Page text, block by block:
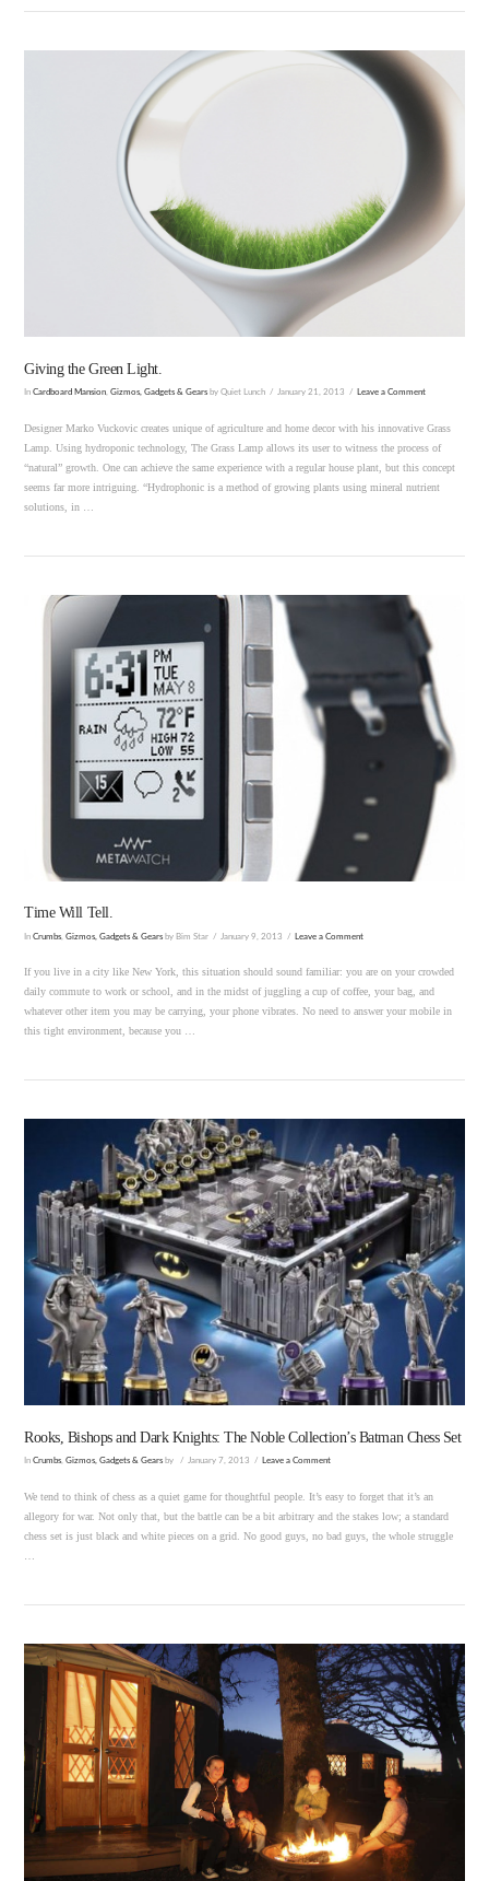
VIEW POST
Giving the Green Light.
InCardboard Mansion ,Gizmos, Gadgets & Gears by Quiet Lunch January 21, 2013 Leave a Comment
Designer Marko Vuckovic creates unique of agriculture and home decor with his innovative Grass
Lamp. Using hydroponic technology, The Grass Lamp allows its user to witness the process of
“natural” growth. One can achieve the same experience with a regular house plant, but this concept
seems far more intriguing. “Hydrophonic is a method of growing plants using mineral nutrient
solutions, in …
VIEW POST
Time Will Tell.
InCrumbs ,Gizmos, Gadgets & Gears by Bim Star January 9, 2013 Leave a Comment
If you live in a city like New York, this situation should sound familiar: you are on your crowded
daily commute to work or school, and in the midst of juggling a cup of coffee, your bag, and
whatever other item you may be carrying, your phone vibrates. No need to answer your mobile in
this tight environment, because you …
VIEW POST
Rooks, Bishops and Dark Knights: The Noble Collection’s Batman Chess Set
InCrumbs ,Gizmos, Gadgets & Gears by January 7, 2013 Leave a Comment
We tend to think of chess as a quiet game for thoughtful people. It’s easy to forget that it’s an
allegory for war. Not only that, but the battle can be a bit arbitrary and the stakes low; a standard
chess set is just black and white pieces on a grid. No good guys, no bad guys, the whole struggle